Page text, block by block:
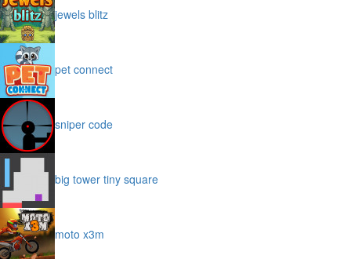
jewels blitz
pet connect
sniper code
big tower tiny square
moto x3m